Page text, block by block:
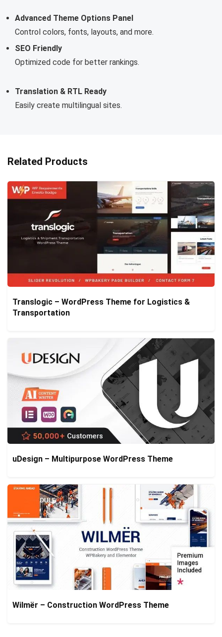
Advanced Theme Options Panel
Control colors, fonts, layouts, and more.
SEO Friendly
Optimized code for better rankings.
Translation & RTL Ready
Easily create multilingual sites.
Related Products
Translogic – WordPress Theme for Logistics &
Transportation
uDesign – Multipurpose WordPress Theme
Wilmër – Construction WordPress Theme